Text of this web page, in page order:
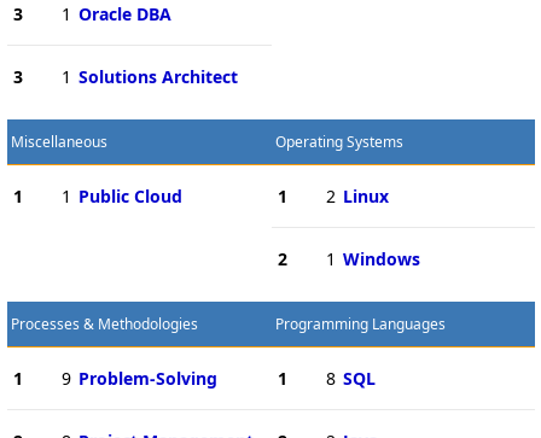
3 1 Oracle DBA
3 1 Solutions Architect
Miscellaneous
1 1 Public Cloud
Operating Systems
1 2 Linux
2 1 Windows
Processes & Methodologies
1 9 Problem-Solving
Programming Languages
1 8 SQL